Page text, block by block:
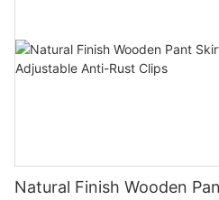
Natural Finish Wooden